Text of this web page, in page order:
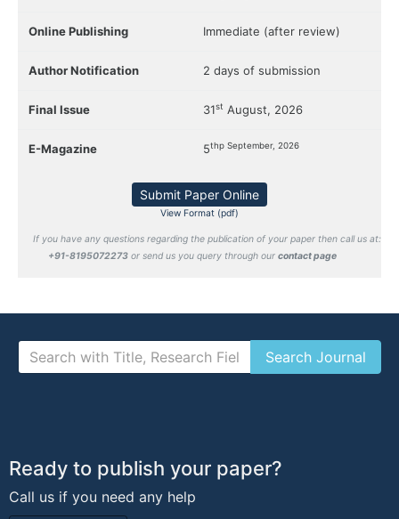
Online Publishing Immediate (after review)
Author Notification 2 days of submission
Final Issue 31st August, 2026
E-Magazine 5thp September, 2026
Submit Paper Online
View Format (pdf)
If you have any questions regarding the publication of your paper then call us at:
+91-8195072273 or send us you query through our contact page
Ready to publish your paper?
Call us if you need any help